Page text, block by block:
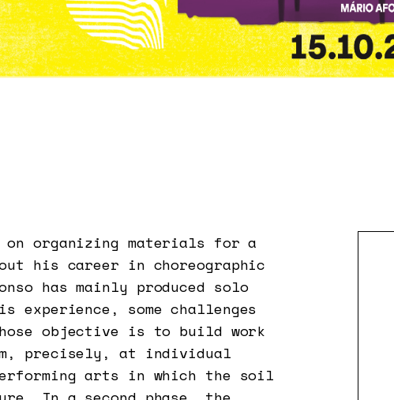
on organizing materials for a
his career in choreographic
has mainly produced solo
experience, some challenges
objective is to build work
precisely, at individual
arts in which the soil